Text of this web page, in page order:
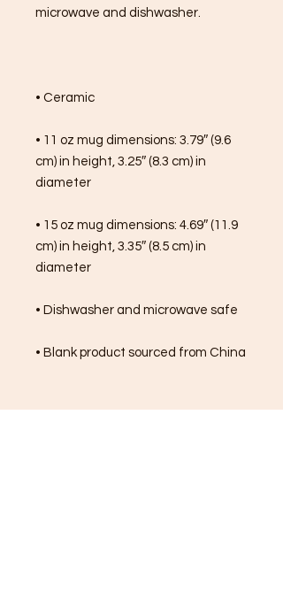
microwave and dishwasher.
• Ceramic
• 11 oz mug dimensions: 3.79″ (9.6
cm) in height, 3.25″ (8.3 cm) in
diameter
• 15 oz mug dimensions: 4.69″ (11.9
cm) in height, 3.35″ (8.5 cm) in
diameter
• Dishwasher and microwave safe
• Blank product sourced from China